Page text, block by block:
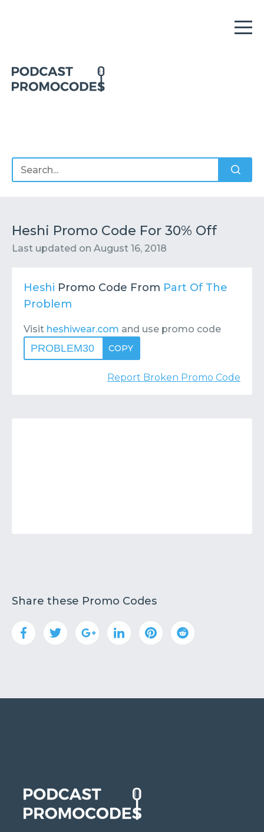
Heshi Promo Code For 30% Off
Last updated on August 16, 2018
Heshi Promo Code From Part Of The
Problem
Visit heshiwear.com and use promo code
PROBLEM30 COPY
Report Broken Promo Code
Share these Promo Codes